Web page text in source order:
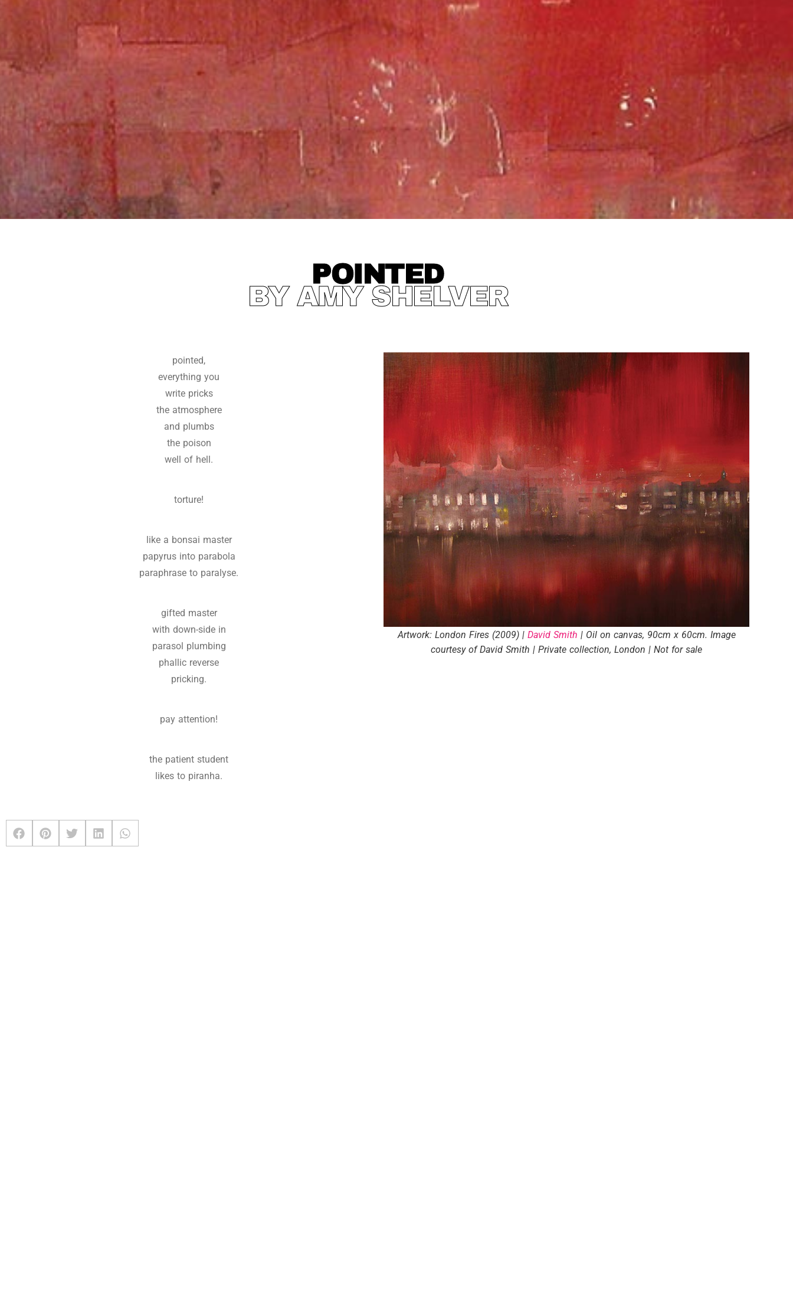
POINTED
BY AMY SHELVER
pointed,
everything you
write pricks
the atmosphere
and plumbs
the poison
well of hell.
torture!
like a bonsai master
papyrus into parabola
paraphrase to paralyse.
gifted master
with down-side in
parasol plumbing
phallic reverse
pricking.
pay attention!
the patient student
likes to piranha.
Artwork: London Fires (2009) | David Smith | Oil on canvas, 90cm x 60cm. Image
courtesy of David Smith | Private collection, London | Not for sale